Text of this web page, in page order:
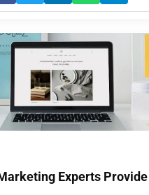
Experts Provide